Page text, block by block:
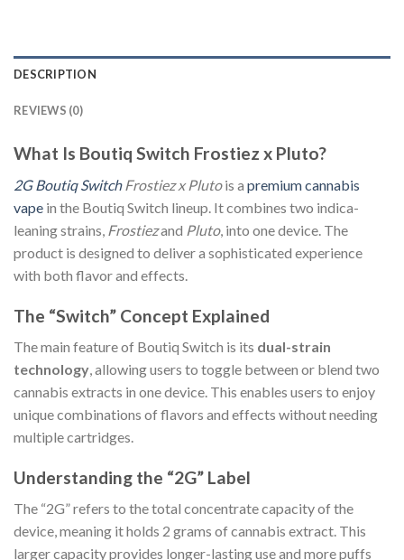
DESCRIPTION
REVIEWS (0)
What Is Boutiq Switch Frostiez x Pluto?
2G Boutiq SwitchFrostiez x Plutois a premium cannabis
vape in the Boutiq Switch lineup. It combines two indica-
leaning strains, Frostiezand Pluto, into one device. The
product is designed to deliver a sophisticated experience
with both flavor and effects.
The “Switch” Concept Explained
The main feature of Boutiq Switch is its dual-strain
technology, allowing users to toggle between or blend two
cannabis extracts in one device. This enables users to enjoy
unique combinations of flavors and effects without needing
multiple cartridges.
Understanding the “2G” Label
The “2G” refers to the total concentrate capacity of the
device, meaning it holds 2 grams of cannabis extract. This
larger capacity provides longer-lasting use and more puffs